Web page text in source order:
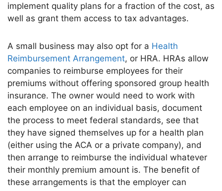
implement quality plans for a fraction of the cost, as
well as grant them access to tax advantages.
A small business may also opt for a Health
Reimbursement Arrangement, or HRA. HRAs allow
companies to reimburse employees for their
premiums without offering sponsored group health
insurance. The owner would need to work with
each employee on an individual basis, document
the process to meet federal standards, see that
they have signed themselves up for a health plan
(either using the ACA or a private company), and
then arrange to reimburse the individual whatever
their monthly premium amount is. The benefit of
these arrangements is that the employer can